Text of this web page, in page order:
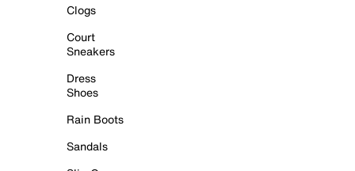
Clogs
Court
Sneakers
Dress
Shoes
Rain Boots
Sandals